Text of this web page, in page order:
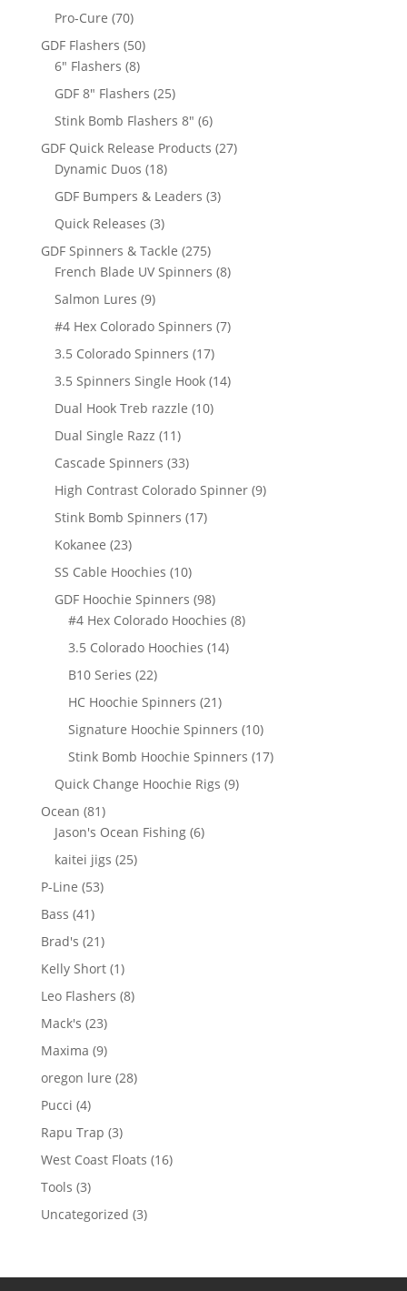
Pro-Cure 7070
products
GDF Flashers 5050
6" Flashers 88
products
GDF 8" Flashers 2525
products
Stink Bomb Flashers 8" 66
products
GDF Quick Release Products 2727
Dynamic Duos 1818
products
GDF Bumpers & Leaders 33
Quick Releases 33
products
GDF Spinners & Tackle 275275
products
French Blade UV Spinners 88
Salmon Lures 99
products
#4 Hex Colorado Spinners 77
3.5 Colorado Spinners 1717
products
3.5 Spinners Single Hook 1414
Dual Hook Treb razzle 1010
Dual Single Razz 1111
products
Cascade Spinners 3333
products
High Contrast Colorado Spinner 99
Stink Bomb Spinners 1717
Kokanee 2323
products
SS Cable Hoochies 1010
products
GDF Hoochie Spinners 9898
products
#4 Hex Colorado Hoochies 88
3.5 Colorado Hoochies 1414
B10 Series 2222
products
HC Hoochie Spinners 2121
products
Signature Hoochie Spinners 1010
products
Stink Bomb Hoochie Spinners 1717
Quick Change Hoochie Rigs 99
Ocean 8181
products
Jason's Ocean Fishing 66
kaitei jigs 2525
P-Line 5353
Bass 4141
products
Brad's 2121
products
Kelly Short 11
product
Leo Flashers 88
Mack's 2323
products
Maxima 99
products
oregon lure 2828
Pucci 44
products
Rapu Trap 33
products
West Coast Floats 1616
Tools 33
products
Uncategorized 33